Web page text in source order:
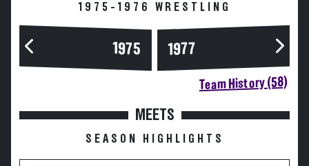
1975-1976 WRESTLING
1975 1977
Team History (58)
MEETS
SEASON HIGHLIGHTS